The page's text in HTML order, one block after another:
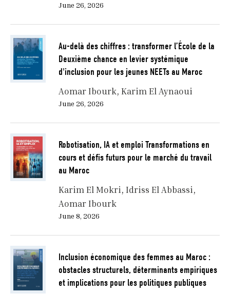
June 26, 2026
Au-delà des chiffres : transformer l’École de la
Deuxième chance en levier systémique
d'inclusion pour les jeunes NEETs au Maroc
Aomar Ibourk Karim El Aynaoui
June 26, 2026
Robotisation, IA et emploi Transformations en
cours et défis futurs pour le marché du travail
au Maroc
Karim El Mokri Idriss El Abbassi
Aomar Ibourk
June 8, 2026
Inclusion économique des femmes au Maroc :
obstacles structurels, déterminants empiriques
et implications pour les politiques publiques